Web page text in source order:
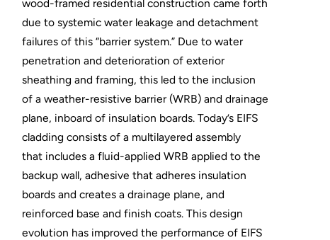
wood-framed residential construction came forth
due to systemic water leakage and detachment
failures of this “barrier system.” Due to water
penetration and deterioration of exterior
sheathing and framing, this led to the inclusion
of a weather-resistive barrier (WRB) and drainage
plane, inboard of insulation boards. Today’s EIFS
cladding consists of a multilayered assembly
that includes a fluid-applied WRB applied to the
backup wall, adhesive that adheres insulation
boards and creates a drainage plane, and
reinforced base and finish coats. This design
evolution has improved the performance of EIFS